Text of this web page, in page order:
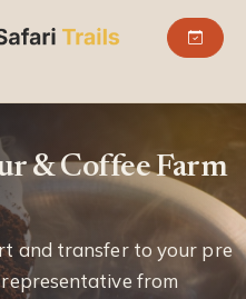
& Coffee Farm
and transfer to your pre
from